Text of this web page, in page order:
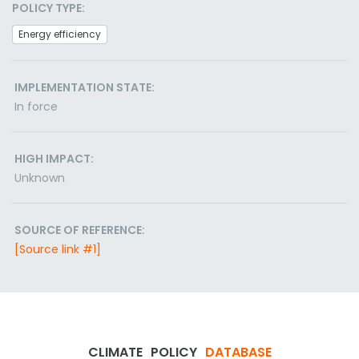
POLICY TYPE:
Energy efficiency
IMPLEMENTATION STATE:
In force
HIGH IMPACT:
Unknown
SOURCE OF REFERENCE:
[Source link #1]
CLIMATE POLICY DATABASE